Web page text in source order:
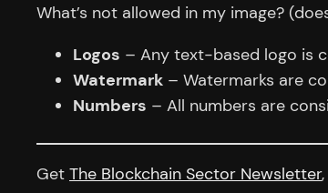
What’s not allowed in my image?
Logos – Any text-based logo is
Watermark – Watermarks are
Numbers – All numbers are
Get The Blockchain Sector Newsletter